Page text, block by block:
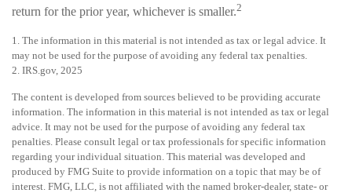
return for the prior year, whichever is smaller.2
1. The information in this material is not intended as tax or legal advice. It
may not be used for the purpose of avoiding any federal tax penalties.
2. IRS.gov, 2025
The content is developed from sources believed to be providing accurate
information. The information in this material is not intended as tax or legal
advice. It may not be used for the purpose of avoiding any federal tax
penalties. Please consult legal or tax professionals for specific information
regarding your individual situation. This material was developed and
produced by FMG Suite to provide information on a topic that may be of
interest. FMG, LLC, is not affiliated with the named broker-dealer, state- or